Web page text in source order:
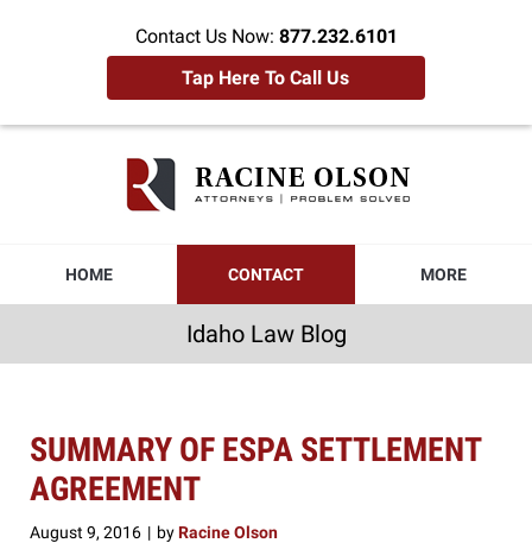
Contact Us Now: 877.232.6101
Tap Here To Call Us
HOME CONTACT MORE
Idaho Law Blog
SUMMARY OF ESPA SETTLEMENT
AGREEMENT
August 9, 2016 | byRacine Olson